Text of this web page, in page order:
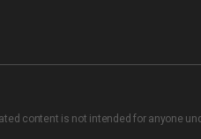
content is not intended for anyone